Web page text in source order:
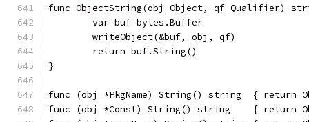
func ObjectString(obj Object, qf Qualifier)
	var buf bytes.Buffer
	writeObject(&buf, obj, qf)
	return buf.String()
}
func (obj *PkgName) String() string  { return
func (obj *Const) String() string    { return